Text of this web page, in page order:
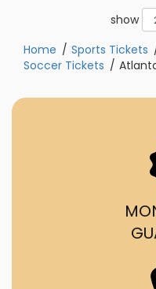
show
Home
Sports Tickets
Soccer Tickets